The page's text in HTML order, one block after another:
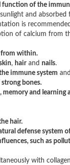
of the
and
is
of calcium from
from within.
, hairand nails.
immune system
bones.
memory and learning
hair.
defense system
such as
with